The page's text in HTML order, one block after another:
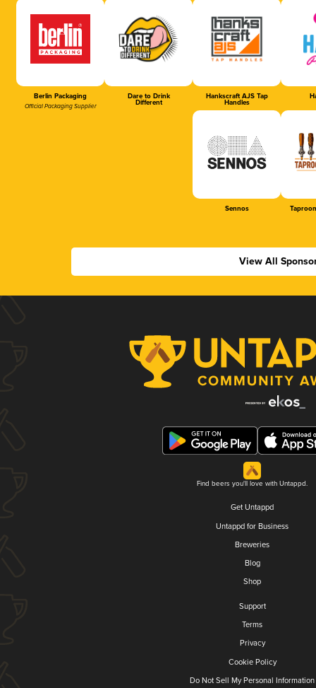
Berlin Packaging
Official Packaging Supplier
Dare to Drink
Different
Hankscraft AJS Tap
Handles
Sennos
View All
Find beers you'll love with Untappd.
Get Untappd
Untappd for Business
Breweries
Blog
Shop
Support
Terms
Privacy
Cookie Policy
Do Not Sell My Personal Information